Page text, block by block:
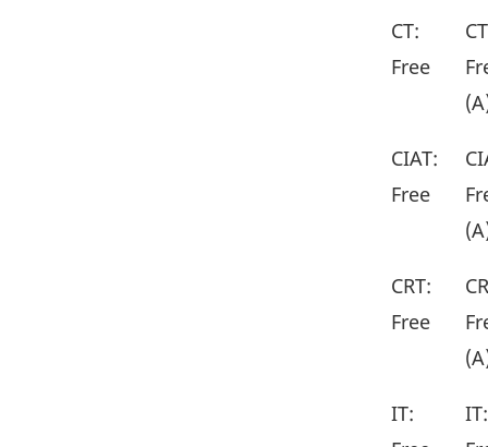
CT:
Free
CIAT:
Free
CRT:
Free
IT:
IT: